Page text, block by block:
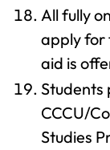
All fully
apply for
aid is
Students
CCCU/
Studies